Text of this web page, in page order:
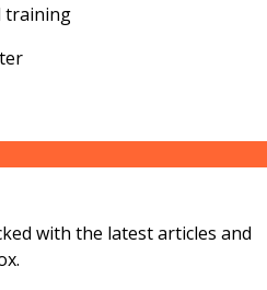
training
with the latest articles and